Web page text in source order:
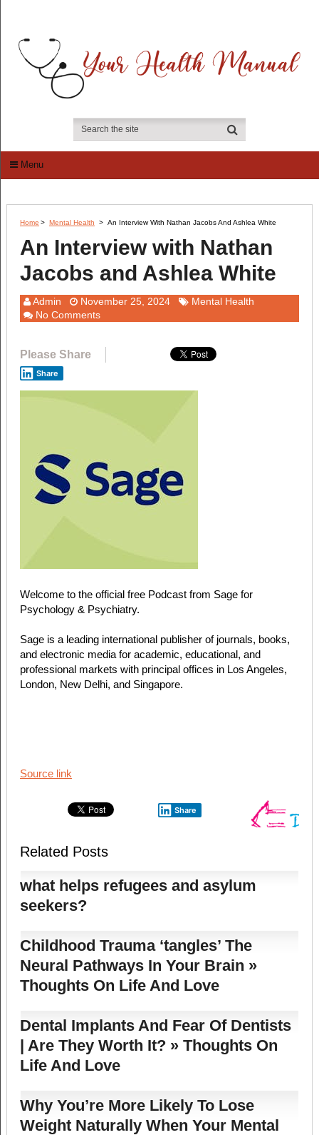
Menu
Home > Mental Health > An Interview With Nathan Jacobs And Ashlea White
An Interview with Nathan
Jacobs and Ashlea White
Admin November 25, 2024
Mental Health
No Comments
Please Share
Share
Welcome to the official free Podcast from Sage for
Psychology & Psychiatry.
Sage is a leading international publisher of journals, books,
and electronic media for academic, educational, and
professional markets with principal offices in Los Angeles,
London, New Delhi, and Singapore.
Source link
Share
Related Posts
what helps refugees and asylum
seekers?
Childhood Trauma ‘tangles’ The
Neural Pathways In Your Brain »
Thoughts On Life And Love
Dental Implants And Fear Of Dentists
| Are They Worth It? » Thoughts On
Life And Love
Why You’re More Likely To Lose
Weight Naturally When Your Mental